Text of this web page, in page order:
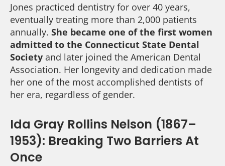
Jones practiced dentistry for over 40 years,
eventually treating more than 2,000 patients
annually. She became one of the first women
admitted to the Connecticut State Dental
Society and later joined the American Dental
Association. Her longevity and dedication made
her one of the most accomplished dentists of
her era, regardless of gender.
Ida Gray Rollins Nelson (1867–
1953): Breaking Two Barriers At
Once